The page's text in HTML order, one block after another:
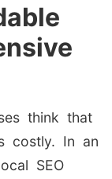
think that
costly. In an
SEO